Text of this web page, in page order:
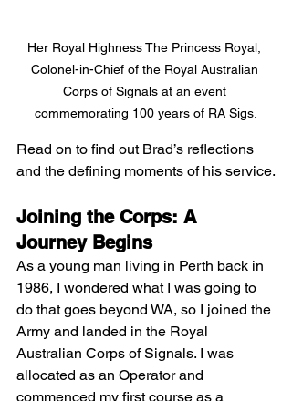
Her Royal Highness The Princess Royal,
Colonel-in-Chief of the Royal Australian
Corps of Signals at an event
commemorating 100 years of RA Sigs.
Read on to find out Brad’s reflections
and the defining moments of his service.
Joining the Corps: A
Journey Begins
As a young man living in Perth back in
1986, I wondered what I was going to
do that goes beyond WA, so I joined the
Army and landed in the Royal
Australian Corps of Signals. I was
allocated as an Operator and
commenced my first course as a